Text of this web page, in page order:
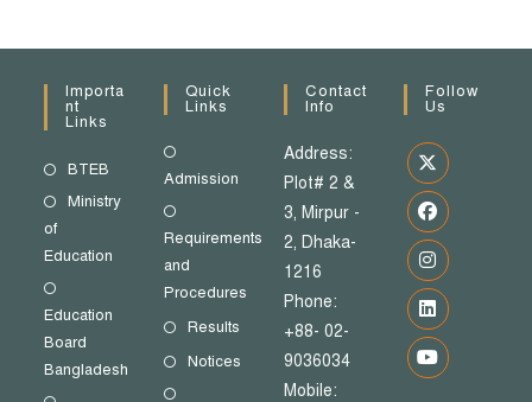
Importa
Nt
Links
BTEB
Ministry
of
Education
Education
Board
Bangladesh
Quick
Links
Admission
Requirements
and
Procedures
Results
Notices
Contact
Info
Address:
Plot# 2 &
3, Mirpur -
2, Dhaka-
1216
Phone:
+88- 02-
9036034
Mobile:
Follow
Us